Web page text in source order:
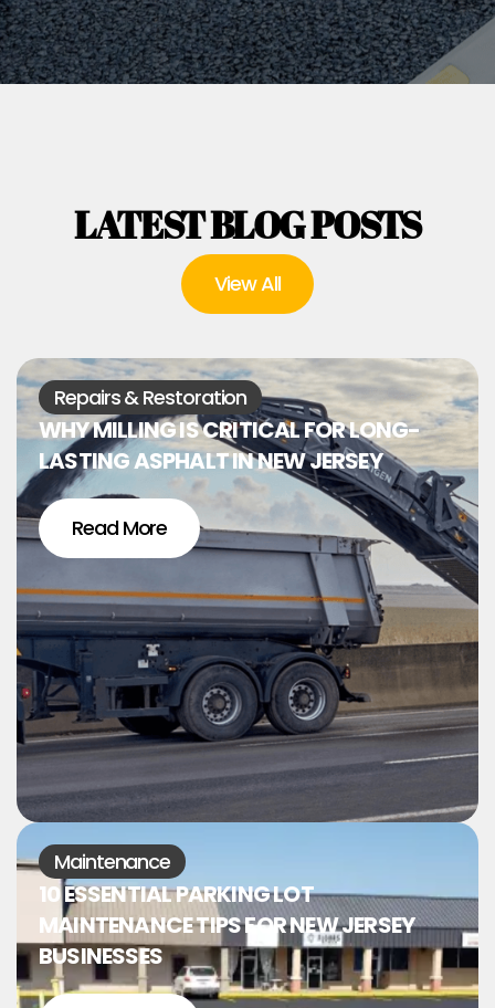
LATEST BLOG POSTS
View All
Repairs & Restoration
WHY MILLING IS CRITICAL FOR LONG-
LASTING ASPHALT IN NEW JERSEY
Read More
Maintenance
10 ESSENTIAL PARKING LOT
MAINTENANCE TIPS FOR NEW JERSEY
BUSINESSES